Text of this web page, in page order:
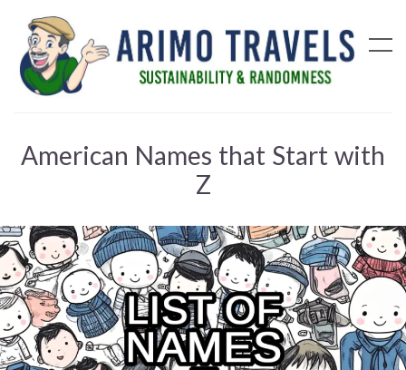
American Names that Start with
Z